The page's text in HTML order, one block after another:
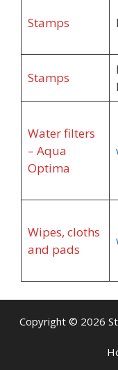
Stamps
Stamps
Water filters
– Aqua
Optima
Wipes, cloths
and pads
Copyright © 2026